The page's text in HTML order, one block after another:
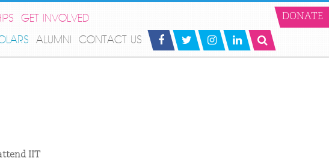
GET INVOLVED
ALUMNI CONTACT US
DONATE
IIT